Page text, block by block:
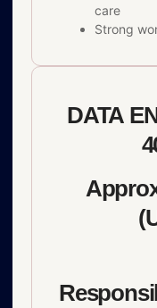
care
Strong
DATA